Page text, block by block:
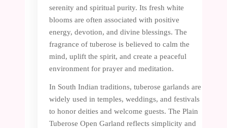
serenity and spiritual purity. Its fresh white
blooms are often associated with positive
energy, devotion, and divine blessings. The
fragrance of tuberose is believed to calm the
mind, uplift the spirit, and create a peaceful
environment for prayer and meditation.
In South Indian traditions, tuberose garlands are
widely used in temples, weddings, and festivals
to honor deities and welcome guests. The Plain
Tuberose Open Garland reflects simplicity and